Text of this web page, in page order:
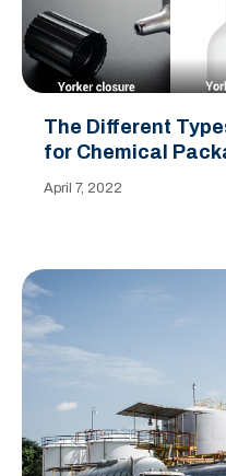
The Different
for Chemical
April 7, 2022